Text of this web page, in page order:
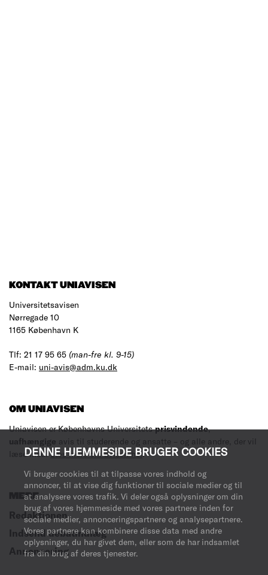
DENNE HJEMMESIDE BRUGER COOKIES
Vi bruger cookies til at tilpasse vores indhold og
annoncer, til at vise dig funktioner til sociale medier og til
at analysere vores trafik. Vi deler også oplysninger om din
brug af vores hjemmeside med vores partnere inden for
sociale medier, annonceringspartnere og analysepartnere.
Vores partnere kan kombinere disse data med andre
oplysninger, du har givet dem, eller som de har indsamlet
fra din brug af deres tjenester.
KONTAKT UNIAVISEN
Universitetsavisen
Nørregade 10
1165 København K
Tlf: 21 17 95 65 (man-fre kl. 9-15)
E-mail: uni-avis@adm.ku.dk
OM UNIAVISEN
Uniavisen er Københavns Universitetsprisvindende,
uafhængige avis til studerende og ansatte – og alle andre, der vil
læse med.Læs mere om avisen her.
MERE
Redaktionen
Indsend debatindlæg
Annoncering